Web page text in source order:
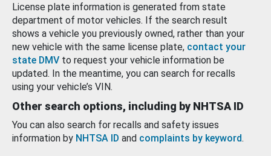
License plate information is generated from state
department of motor vehicles. If the search result
shows a vehicle you previously owned, rather than your
new vehicle with the same license plate, contact your
state DMV to request your vehicle information be
updated. In the meantime, you can search for recalls
using your vehicle’s VIN.
Other search options, including by NHTSA ID
You can also search for recalls and safety issues
information by NHTSA ID and complaints by keyword.